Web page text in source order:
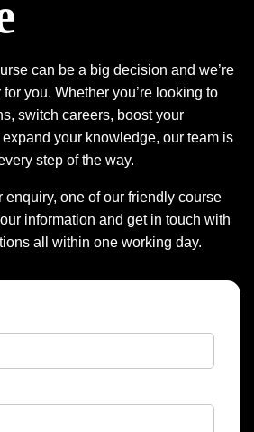
can be a big decision and we’re
you. Whether you’re looking to
switch careers, boost your
your knowledge, our team is
step of the way.
enquiry, one of our friendly course
information and get in touch with
all within one working day.